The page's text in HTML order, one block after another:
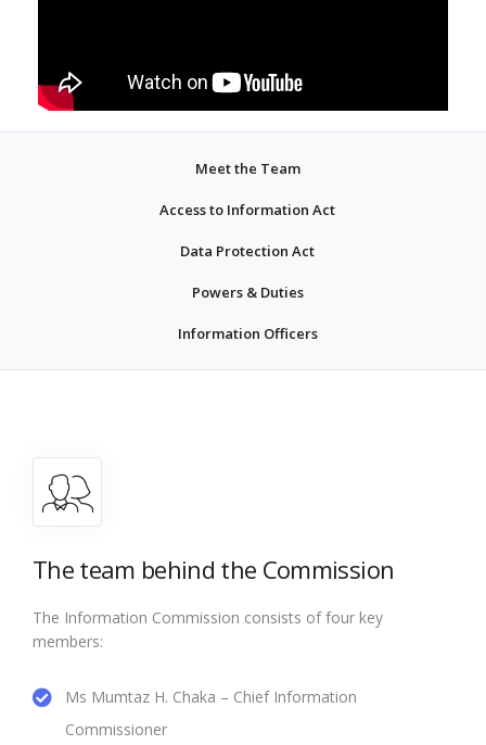
Meet the Team
Access to Information Act
Data Protection Act
Powers & Duties
Information Officers
The team behind the Commission
The Information Commission consists of four key
members:
Ms Mumtaz H. Chaka – Chief Information
Commissioner